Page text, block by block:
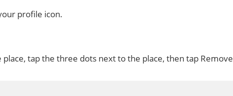
profile icon.
tap the three dots next to the place, then tap Remove